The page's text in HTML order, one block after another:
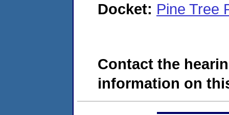
Docket: Pine Tree
Contact the
information on